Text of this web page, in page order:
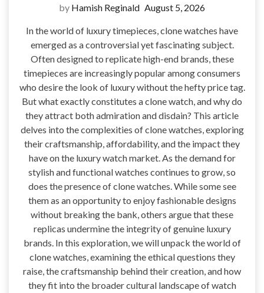
by Hamish Reginald August 5, 2026
In the world of luxury timepieces, clone watches have
emerged as a controversial yet fascinating subject.
Often designed to replicate high-end brands, these
timepieces are increasingly popular among consumers
who desire the look of luxury without the hefty price tag.
But what exactly constitutes a clone watch, and why do
they attract both admiration and disdain? This article
delves into the complexities of clone watches, exploring
their craftsmanship, affordability, and the impact they
have on the luxury watch market. As the demand for
stylish and functional watches continues to grow, so
does the presence of clone watches. While some see
them as an opportunity to enjoy fashionable designs
without breaking the bank, others argue that these
replicas undermine the integrity of genuine luxury
brands. In this exploration, we will unpack the world of
clone watches, examining the ethical questions they
raise, the craftsmanship behind their creation, and how
they fit into the broader cultural landscape of watch